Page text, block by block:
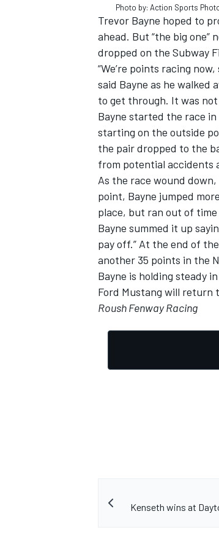
IMSA
Photo by: Action Sports
Trevor Bayne hoped to
ahead. But “the big one”
dropped on the Subway
“We’re points racing
said Bayne as he
to get through. It was
Bayne started the race
starting on the outside
the pair dropped to the
from potential accidents
As the race wound
point, Bayne jumped
place, but ran out of
Bayne summed it up
pay off.” At the end of
another 35 points in the
Bayne is holding steady
Ford Mustang will return
Roush Fenway Racing
Kenseth wins at